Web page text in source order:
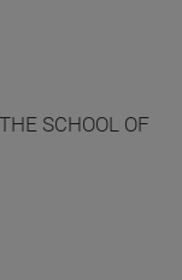
SCHOOL OF